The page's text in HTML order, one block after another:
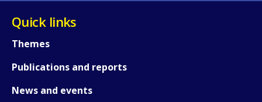
Quick links
Themes
Publications and reports
News and events